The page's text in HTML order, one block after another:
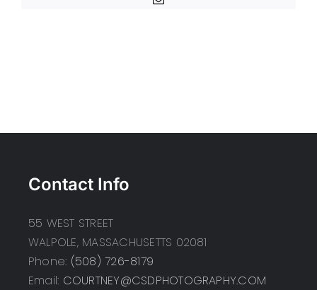
Contact Info
55 WEST STREET
WALPOLE, MASSACHUSETTS 02081
Phone: (508) 726-8179
Email: COURTNEY@CSDPHOTOGRAPHY.COM